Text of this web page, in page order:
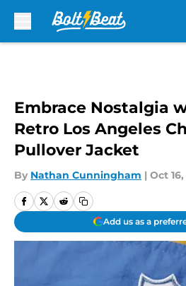
Embrace Nostalgia
Retro Los Angeles
Pullover Jacket
By Nathan Cunningham | Oct
Add us as a